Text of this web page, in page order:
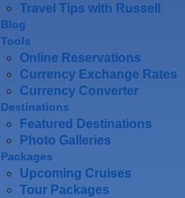
Travel Tips with Russell
Blog
Tools
Online Reservations
Currency Exchange Rates
Currency Converter
Destinations
Featured Destinations
Photo Galleries
Packages
Upcoming Cruises
Tour Packages